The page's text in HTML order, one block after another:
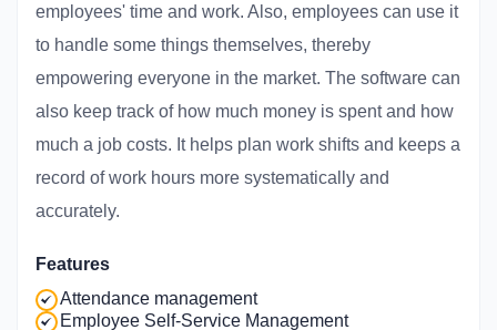
employees' time and work. Also, employees can use it
to handle some things themselves, thereby
empowering everyone in the market. The software can
also keep track of how much money is spent and how
much a job costs. It helps plan work shifts and keeps a
record of work hours more systematically and
accurately.
Features
Attendance management
Employee Self-Service Management